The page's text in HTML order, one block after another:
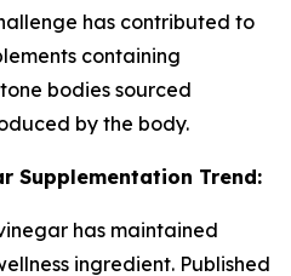
has contributed to
containing
bodies sourced
by the body.
Supplementation Trend:
has maintained
ingredient. Published